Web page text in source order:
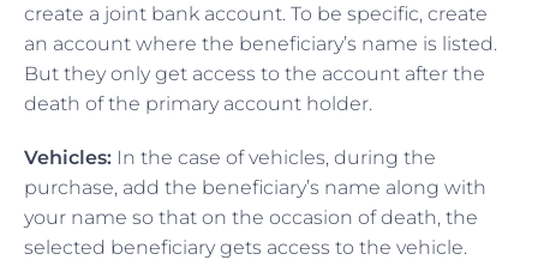
create a joint bank account. To be specific, create
an account where the beneficiary’s name is listed.
But they only get access to the account after the
death of the primary account holder.
Vehicles: In the case of vehicles, during the
purchase, add the beneficiary’s name along with
your name so that on the occasion of death, the
selected beneficiary gets access to the vehicle.